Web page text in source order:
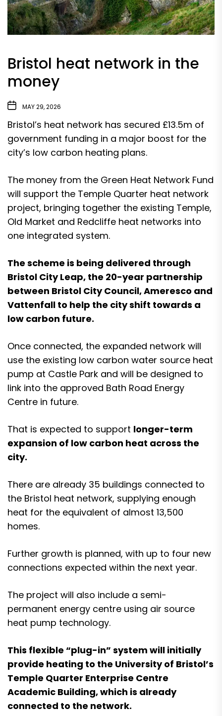
Bristol heat network in the
money
MAY 29, 2026
Bristol’s heat network has secured £13.5m of
government funding in a major boost for the
city’s low carbon heating plans.
The money from the Green Heat Network Fund
will support the Temple Quarter heat network
project, bringing together the existing Temple,
Old Market and Redcliffe heat networks into
one integrated system.
The scheme is being delivered through
Bristol City Leap, the 20-year partnership
between Bristol City Council, Ameresco and
Vattenfall to help the city shift towards a
low carbon future.
Once connected, the expanded network will
use the existing low carbon water source heat
pump at Castle Park and will be designed to
link into the approved Bath Road Energy
Centre in future.
That is expected to support longer-term
expansion of low carbon heat across the
city.
There are already 35 buildings connected to
the Bristol heat network, supplying enough
heat for the equivalent of almost 13,500
homes.
Further growth is planned, with up to four new
connections expected within the next year.
The project will also include a semi-
permanent energy centre using air source
heat pump technology.
This flexible “plug-in” system will initially
provide heating to the University of Bristol’s
Temple Quarter Enterprise Centre
Academic Building, which is already
connected to the network.